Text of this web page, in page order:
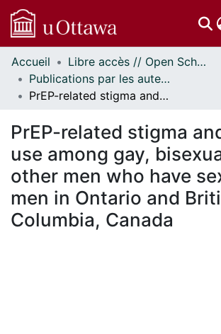
Communautés
et collections
Parcourir
À propos
Accueil
Libre accès // Open Scholarship
Publications par les auteurs d'uOttawa publiés par BioMed Central // uOttawa authored publications from BioMed Central
PrEP-related stigma and PrEP use among gay, bisexual and other men who have sex with men in Ontario and British Columbia, Canada
PrEP-related stigma
use among gay,
other men who have
men in Ontario and
Columbia, Canada